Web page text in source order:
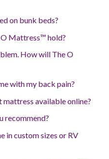
on bunk beds?
Mattress™ hold?
How will The O
with my back pain?
available online?
recommend?
in custom sizes or RV